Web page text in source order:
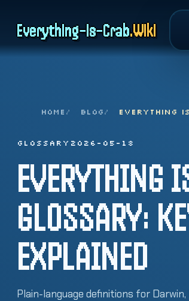
Everything-is-Crab.Wiki
HOME BLOG EVERYTHING
GLOSSARY 2026-05-18
EVERYTHING
GLOSSARY:
EXPLAINED
Plain-language definitions for